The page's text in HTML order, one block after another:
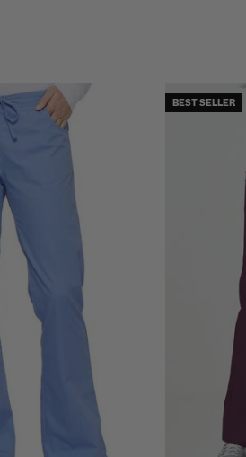
BEST SELLER